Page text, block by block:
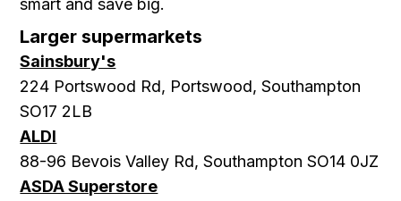
smart and save big.
Larger supermarkets
Sainsbury's
224 Portswood Rd, Portswood, Southampton
SO17 2LB
ALDI
88-96 Bevois Valley Rd, Southampton SO14 0JZ
ASDA Superstore